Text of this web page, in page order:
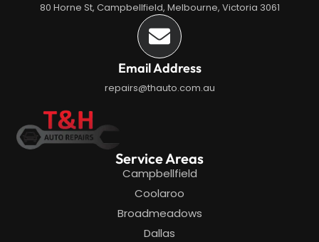
80 Horne St, Campbellfield, Melbourne, Victoria 3061
Email Address
repairs@thauto.com.au
Service Areas
Campbellfield
Coolaroo
Broadmeadows
Dallas